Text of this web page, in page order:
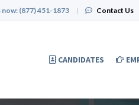
now: (877) 451-1873 | Contact Us
CANDIDATES